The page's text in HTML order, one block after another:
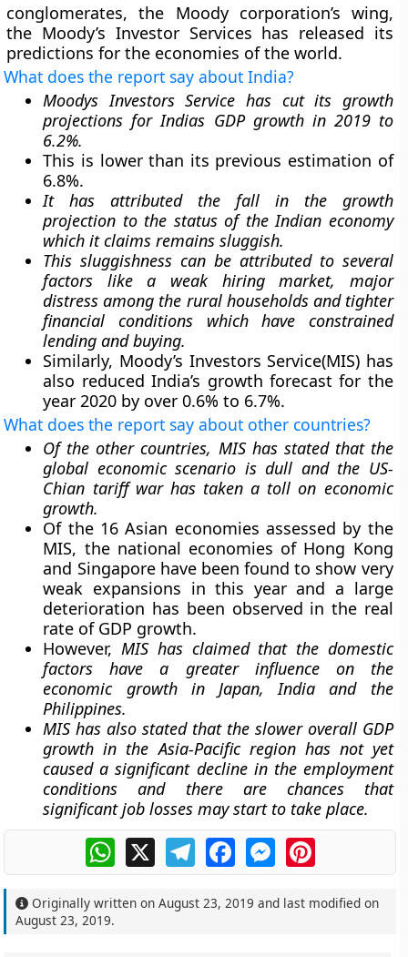
conglomerates, the Moody corporation’s wing,
the Moody’s Investor Services has released its
predictions for the economies of the world.
What does the report say about India?
Moodys Investors Service has cut its growth
projections for Indias GDP growth in 2019 to
6.2%.
This is lower than its previous estimation of
6.8%.
It has attributed the fall in the growth
projection to the status of the Indian economy
which it claims remains sluggish.
This sluggishness can be attributed to several
factors like a weak hiring market, major
distress among the rural households and tighter
financial conditions which have constrained
lending and buying.
Similarly, Moody’s Investors Service(MIS) has
also reduced India’s growth forecast for the
year 2020 by over 0.6% to 6.7%.
What does the report say about other countries?
Of the other countries, MIS has stated that the
global economic scenario is dull and the US-
Chian tariff war has taken a toll on economic
growth.
Of the 16 Asian economies assessed by the
MIS, the national economies of Hong Kong
and Singapore have been found to show very
weak expansions in this year and a large
deterioration has been observed in the real
rate of GDP growth.
However, MIS has claimed that the domestic
factors have a greater influence on the
economic growth in Japan, India and the
Philippines.
MIS has also stated that the slower overall GDP
growth in the Asia-Pacific region has not yet
caused a significant decline in the employment
conditions and there are chances that
significant job losses may start to take place.
WhatsApp
X TelegramFacebookMessengerPinterest
Originally written onAugust 23, 2019 and last modified on
August 23, 2019.